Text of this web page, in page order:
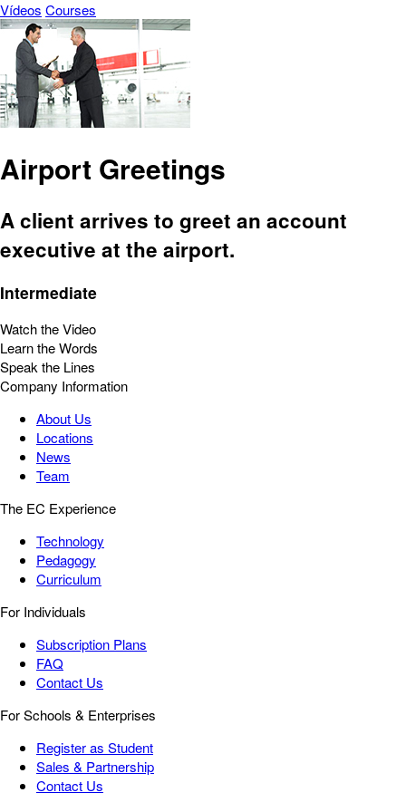
Vídeos Courses
Airport Greetings
A client arrives to greet an account
executive at the airport.
Intermediate
Watch the Video
Learn the Words
Speak the Lines
Company Information
About Us
Locations
News
Team
The EC Experience
Technology
Pedagogy
Curriculum
For Individuals
Subscription Plans
FAQ
Contact Us
For Schools & Enterprises
Register as Student
Sales & Partnership
Contact Us